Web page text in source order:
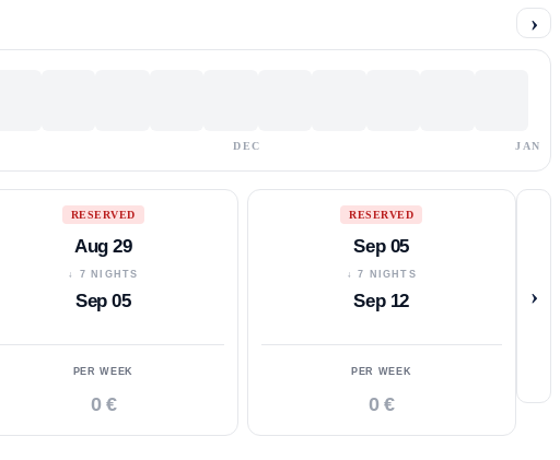
›
DEC JAN
RESERVED
Aug 29
↓ 7 NIGHTS
Sep 05
PER WEEK
0 €
RESERVED
Sep 05
↓ 7 NIGHTS
Sep 12
PER WEEK
0 €
›